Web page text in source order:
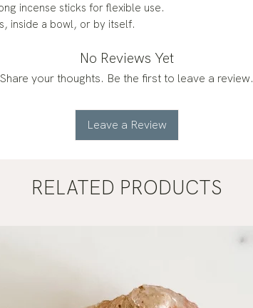
incense sticks for flexible use.
inside a bowl, or by itself.
No Reviews Yet
Share your thoughts. Be the first to leave a review.
Leave a Review
RELATED PRODUCTS